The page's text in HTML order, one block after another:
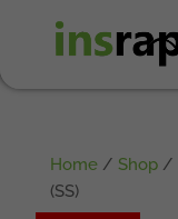
Home/ Shop/
(SS)